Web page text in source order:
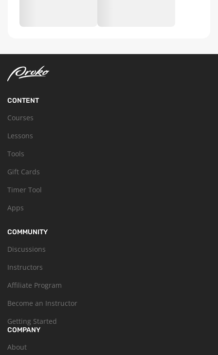
CONTENT
Courses
Lessons
Tools
Gift Cards
Timer Tool
Apps
COMMUNITY
Discussions
Instructors
Affiliate Program
Become an Instructor
Getting Started
COMPANY
About